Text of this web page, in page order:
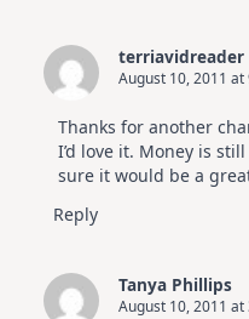
terriavidreader
August 10, 2011 at
Thanks for another
I’d love it. Money is
sure it would be a
Reply
Tanya Phillips
August 10, 2011 at